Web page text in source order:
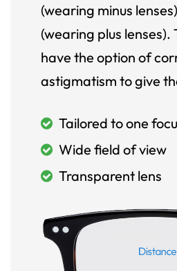
(wearing minus
(wearing plus lenses).
have the option of
astigmatism to give
Tailored to one
Wide field of view
Transparent lens